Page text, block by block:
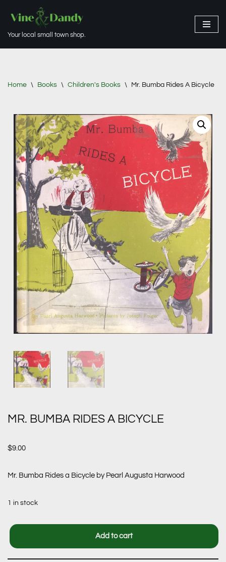
to
Your local small town shop.
Home \ Books \ Children's Books \ Mr. Bumba Rides A Bicycle
MR. BUMBA RIDES A BICYCLE
$9.00
Mr. Bumba Rides a Bicycle by Pearl Augusta Harwood
1 in stock
Add to cart